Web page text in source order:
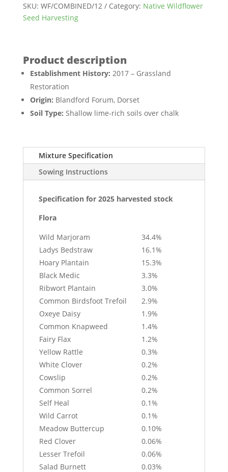
SKU: WF/COMBINED/12 Category: Native Wildflower
Seed Harvesting
Establishment History: 2017 – Grassland
Restoration
Origin: Blandford Forum, Dorset
Soil Type: Shallow lime-rich soils over chalk
Mixture Specification
Sowing Instructions
Specification for 2025 harvested stock
Flora
Wild Marjoram
34.4%
Ladys Bedstraw
16.1%
Hoary Plantain
15.3%
Black Medic
3.3%
Ribwort Plantain
3.0%
Common Birdsfoot Trefoil
2.9%
Oxeye Daisy
1.9%
Common Knapweed
1.4%
Fairy Flax
1.2%
Yellow Rattle
0.3%
White Clover
0.2%
Cowslip
0.2%
Common Sorrel
0.2%
Self Heal
0.1%
Wild Carrot
0.1%
Meadow Buttercup
0.10%
Red Clover
0.06%
Lesser Trefoil
0.06%
Salad Burnett
0.03%